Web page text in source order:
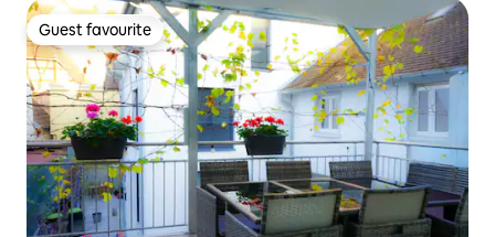
Guest favourite
Guest favourite